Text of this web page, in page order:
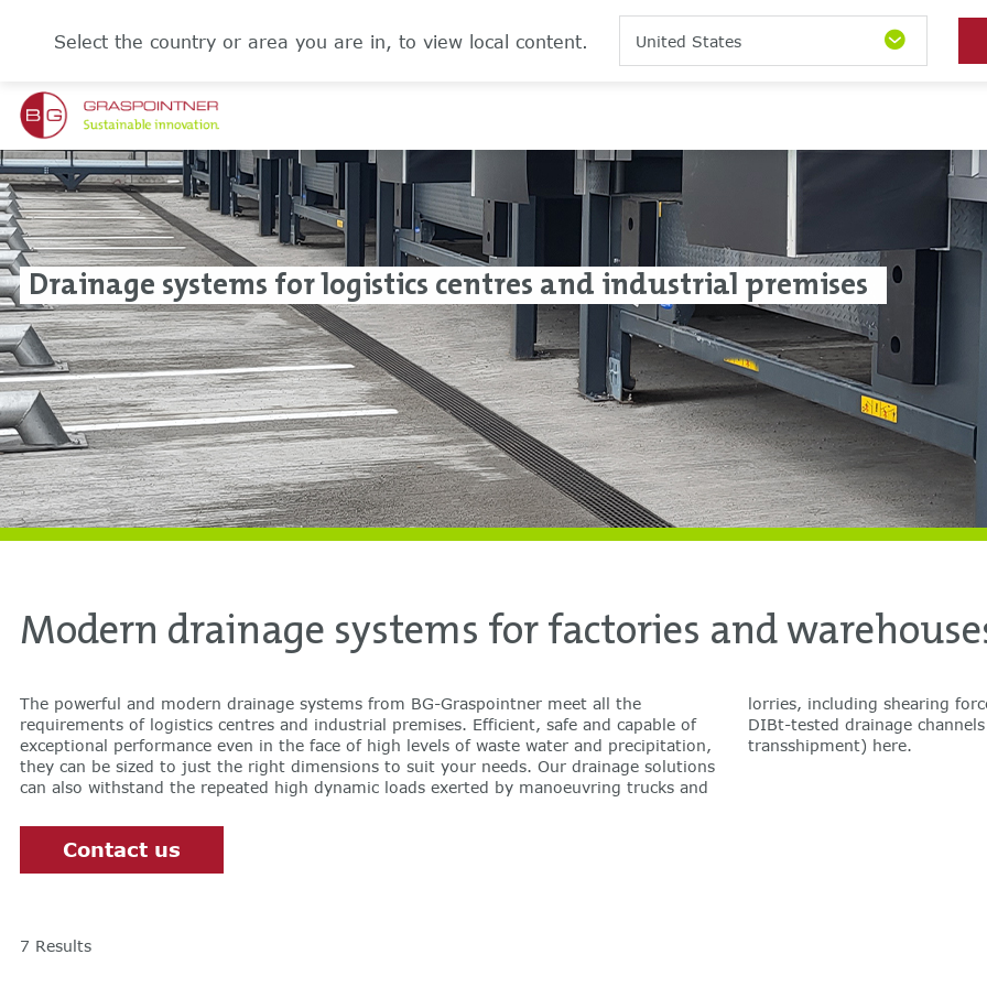
Select the country or area you are in, to view local content. United States
Drainage systems for logistics centres and industrial premises
Modern drainage systems for factories and
The powerful and modern drainage systems from BG-Graspointner meet all the
requirements of logistics centres and industrial premises. Efficient, safe and capable of
exceptional performance even in the face of high levels of waste water and precipitation,
they can be sized to just the right dimensions to suit your needs. Our drainage solutions
can also withstand the repeated high dynamic loads exerted by manoeuvring trucks and
lorries, including shearing forces, even in heavily trafficked locations. Discover our range of
DIBt-tested drainage channels for logistics applications (warehousing, loading,
transshipment) here.
Contact us
7 Results